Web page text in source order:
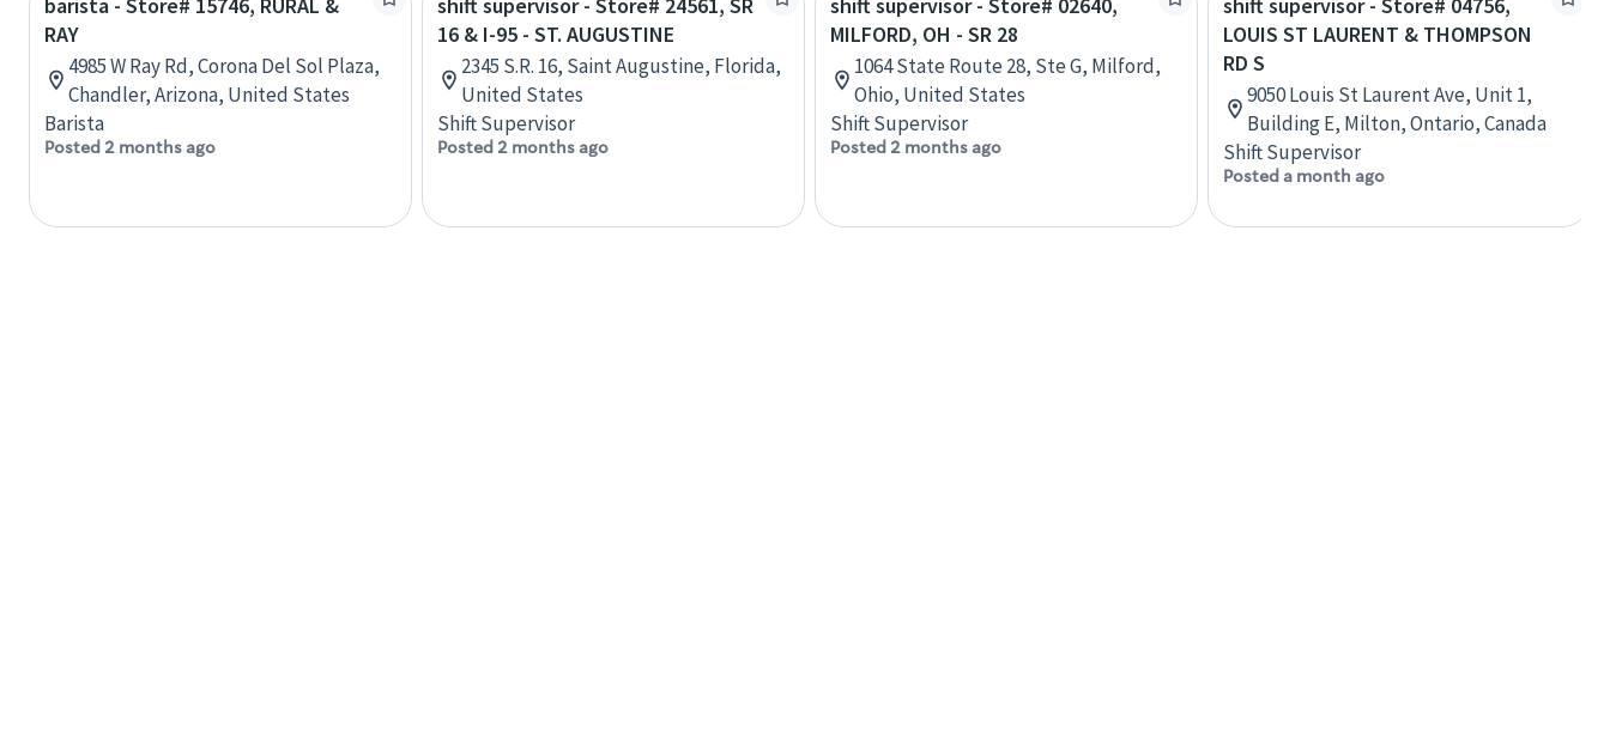
RAY
4985 W Ray Rd, Corona Del Sol Plaza,
Chandler, Arizona, United States
Barista
Posted 2 months ago
16 & I-95 - ST. AUGUSTINE
2345 S.R. 16, Saint Augustine, Florida,
United States
Shift Supervisor
Posted 2 months ago
MILFORD, OH - SR 28
1064 State Route 28, Ste G, Milford,
Ohio, United States
Shift Supervisor
Posted 2 months ago
LOUIS ST LAURENT & THOMPSON
RD S
9050 Louis St Laurent Ave, Unit 1,
Building E, Milton, Ontario, Canada
Shift Supervisor
Posted a month ago